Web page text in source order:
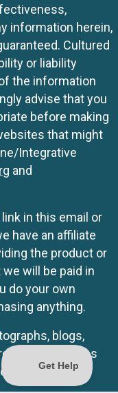
information herein,
Cultured
or liability
the information
advise that you
before making
that might
Integrative
and
in this email or
have an affiliate
the product or
will be paid in
do your own
anything.
blogs,
originals unless